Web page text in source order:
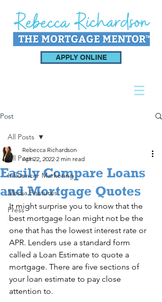
APPLY ONLINE
Post
All Posts
Influencer Marketing
Media Features
Press
All Posts
Easily Compare Loans
and Mortgage Quotes
Rebecca Richardson
Apr 22, 2022 2 min read
It might surprise you to know that the
best mortgage loan might not be the
one that has the lowest interest rate or
APR. Lenders use a standard form
called a Loan Estimate to quote a
mortgage. There are five sections of
your loan estimate to pay close
attention to.